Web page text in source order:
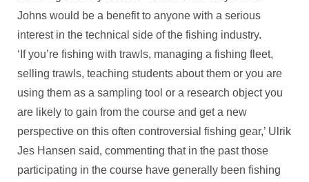
Johns would be a benefit to anyone with a serious
interest in the technical side of the fishing industry.
‘If you’re fishing with trawls, managing a fishing fleet,
selling trawls, teaching students about them or you are
using them as a sampling tool or a research object you
are likely to gain from the course and get a new
perspective on this often controversial fishing gear,’ Ulrik
Jes Hansen said, commenting that in the past those
participating in the course have generally been fishing